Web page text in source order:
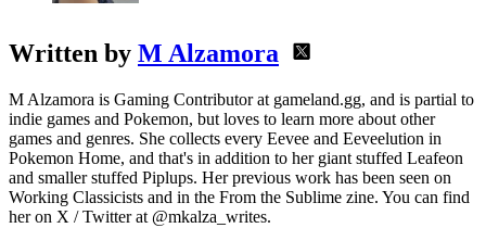
Written by M Alzamora
M Alzamora is Gaming Contributor at gameland.gg, and is partial to
indie games and Pokemon, but loves to learn more about other
games and genres. She collects every Eevee and Eeveelution in
Pokemon Home, and that's in addition to her giant stuffed Leafeon
and smaller stuffed Piplups. Her previous work has been seen on
Working Classicists and in the From the Sublime zine. You can find
her on X / Twitter at @mkalza_writes.